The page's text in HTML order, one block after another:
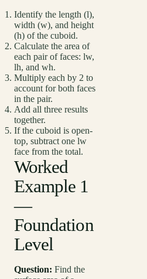
Identify the length (l),
width (w), and height
(h) of the cuboid.
Calculate the area of
each pair of faces: lw,
lh, and wh.
Multiply each by 2 to
account for both faces
in the pair.
Add all three results
together.
If the cuboid is open-
top, subtract one lw
face from the total.
Worked
Example 1
—
Foundation
Level
Question: Find the